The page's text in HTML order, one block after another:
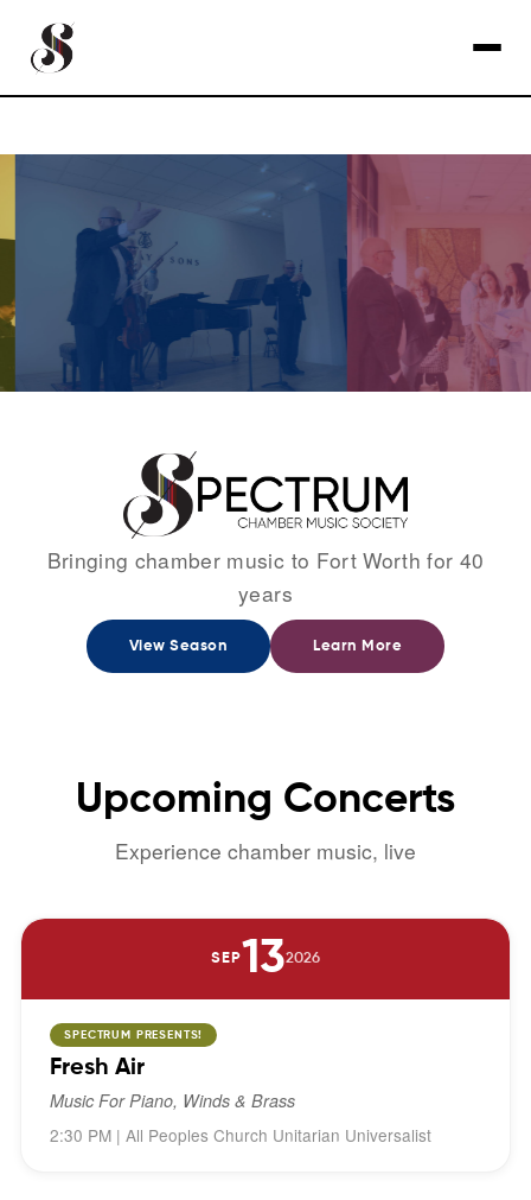
Bringing chamber music to Fort Worth for 40
years
View Season Learn More
Upcoming Concerts
Experience chamber music, live
SEP132026
SPECTRUM PRESENTS!
Fresh Air
Music For Piano, Winds & Brass
2:30 PM | All Peoples Church Unitarian Universalist